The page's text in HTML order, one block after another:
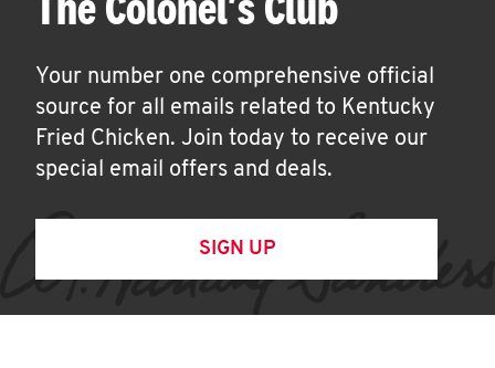
Your number one comprehensive official
source for all emails related to Kentucky
Fried Chicken. Join today to receive our
special email offers and deals.
SIGN UP